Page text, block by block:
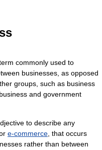
commonly used to
businesses, as opposed
groups, such as business
and government
to describe any
e-commerce , that occurs
rather than between